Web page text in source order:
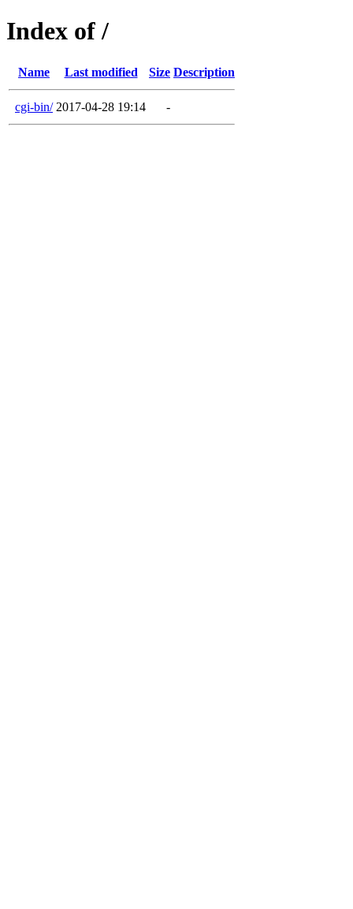
Index of /
Name Last modified Size Description
cgi-bin/ 2017-04-28 19:14 -